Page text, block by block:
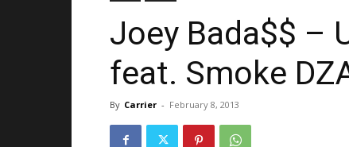
Joey Bada$$ –
feat. Smoke
By Carrier - February 8, 2013